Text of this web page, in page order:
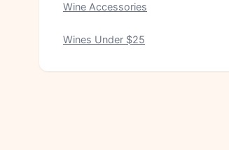
Wine Accessories
Wines Under $25